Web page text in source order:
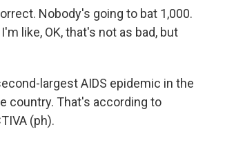
Nobody's going to bat 1,000.
like, OK, that's not as bad, but
largest AIDS epidemic in the
country. That's according to
(ph).